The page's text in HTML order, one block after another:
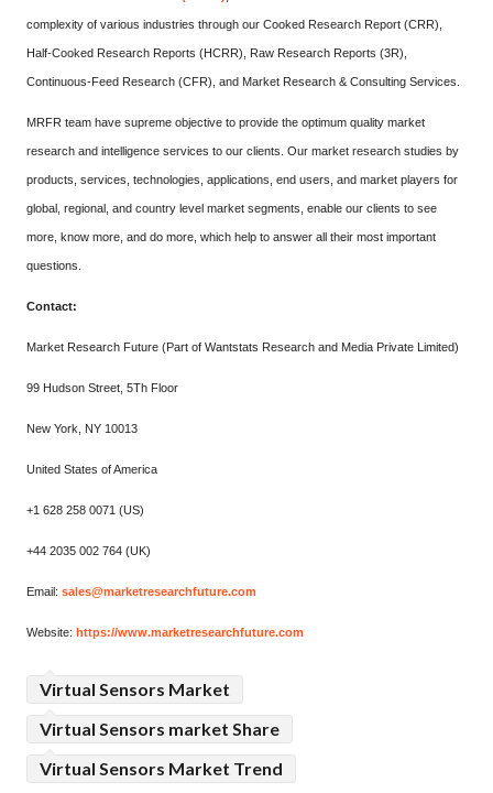
complexity of various industries through our Cooked Research Report (CRR),
Half-Cooked Research Reports (HCRR), Raw Research Reports (3R),
Continuous-Feed Research (CFR), and Market Research & Consulting Services.
MRFR team have supreme objective to provide the optimum quality market
research and intelligence services to our clients. Our market research studies by
products, services, technologies, applications, end users, and market players for
global, regional, and country level market segments, enable our clients to see
more, know more, and do more, which help to answer all their most important
questions.
Contact:
Market Research Future (Part of Wantstats Research and Media Private Limited)
99 Hudson Street, 5Th Floor
New York, NY 10013
United States of America
+1 628 258 0071 (US)
+44 2035 002 764 (UK)
Email: sales@marketresearchfuture.com
Website: https://www.marketresearchfuture.com
Virtual Sensors Market
Virtual Sensors market Share
Virtual Sensors Market Trend